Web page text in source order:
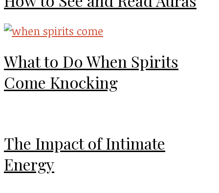
What to Do When Spirits
Come Knocking
The Impact of Intimate
Energy